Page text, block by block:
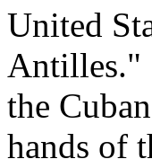
United
Antilles."
the
hands of